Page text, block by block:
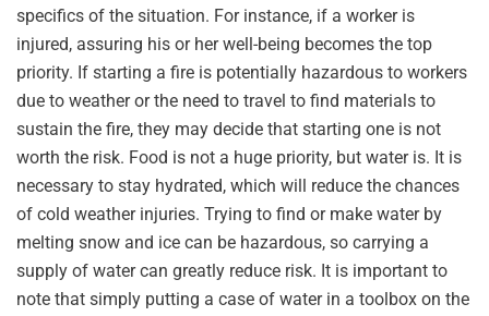
specifics of the situation. For instance, if a worker is
injured, assuring his or her well-being becomes the top
priority. If starting a fire is potentially hazardous to workers
due to weather or the need to travel to find materials to
sustain the fire, they may decide that starting one is not
worth the risk. Food is not a huge priority, but water is. It is
necessary to stay hydrated, which will reduce the chances
of cold weather injuries. Trying to find or make water by
melting snow and ice can be hazardous, so carrying a
supply of water can greatly reduce risk. It is important to
note that simply putting a case of water in a toolbox on the